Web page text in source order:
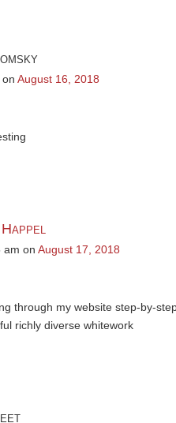
on August 16, 2018
am on August 17, 2018
through my website step-by-
richly diverse whitework